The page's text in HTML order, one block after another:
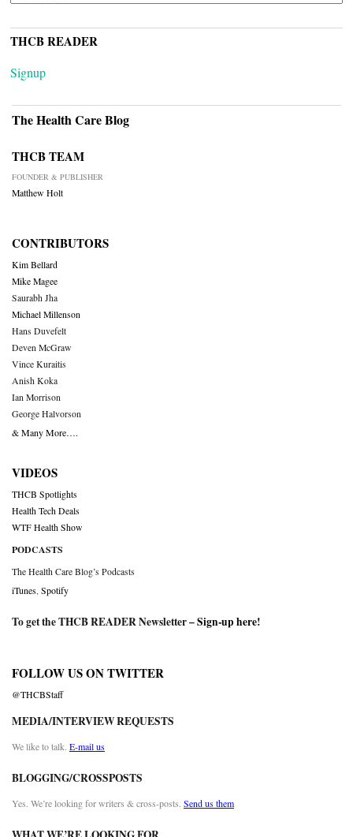
THCB READER
Signup
The Health Care Blog
THCB TEAM
FOUNDER & PUBLISHER
Matthew Holt
CONTRIBUTORS
Kim Bellard
Mike Magee
Saurabh Jha
Michael Millenson
Hans Duvefelt
Deven McGraw
Vince Kuraitis
Anish Koka
Ian Morrison
George Halvorson
& Many More….
VIDEOS
THCB Spotlights
Health Tech Deals
WTF Health Show
PODCASTS
The Health Care Blog’s Podcasts
iTunes Spotify
To get the THCB READER Newsletter –Sign-up here!
FOLLOW US ON TWITTER
@THCBStaff
MEDIA/INTERVIEW REQUESTS
We like to talk. E-mail us
BLOGGING/CROSSPOSTS
Yes. We’re looking for writers & cross-posts. Send us them